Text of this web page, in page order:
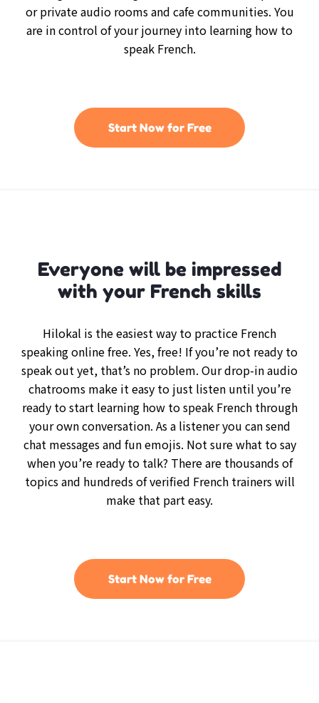
or private audio rooms and cafe communities. You
are in control of your journey into learning how to
speak French.
Start Now for Free
Everyone will be impressed
with your French skills
Hilokal is the easiest way to practice French
speaking online free. Yes, free! If you’re not ready to
speak out yet, that’s no problem. Our drop-in audio
chatrooms make it easy to just listen until you’re
ready to start learning how to speak French through
your own conversation. As a listener you can send
chat messages and fun emojis. Not sure what to say
when you’re ready to talk? There are thousands of
topics and hundreds of verified French trainers will
make that part easy.
Start Now for Free